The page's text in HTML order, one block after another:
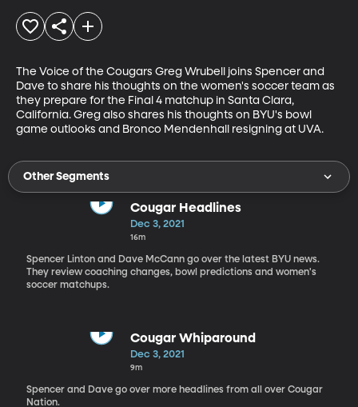
The Voice of the Cougars Greg Wrubell joins Spencer and
Dave to share his thoughts on the women's soccer team as
they prepare for the Final 4 matchup in Santa Clara,
California. Greg also shares his thoughts on BYU's bowl
game outlooks and Bronco Mendenhall resigning at UVA.
Other Segments
Cougar Headlines
Dec 3, 2021
16m
Spencer Linton and Dave McCann go over the latest BYU news.
They review coaching changes, bowl predictions and women's
soccer matchups.
Cougar Whiparound
Dec 3, 2021
9m
Spencer and Dave go over more headlines from all over Cougar
Nation.